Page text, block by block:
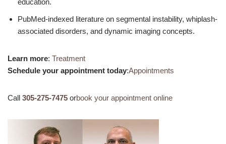
education.
PubMed-indexed literature on segmental instability, whiplash-
associated disorders, and dynamic imaging concepts.
Learn more: Treatment
Schedule your appointment today:Appointments
Call 305-275-7475 orbook your appointment online